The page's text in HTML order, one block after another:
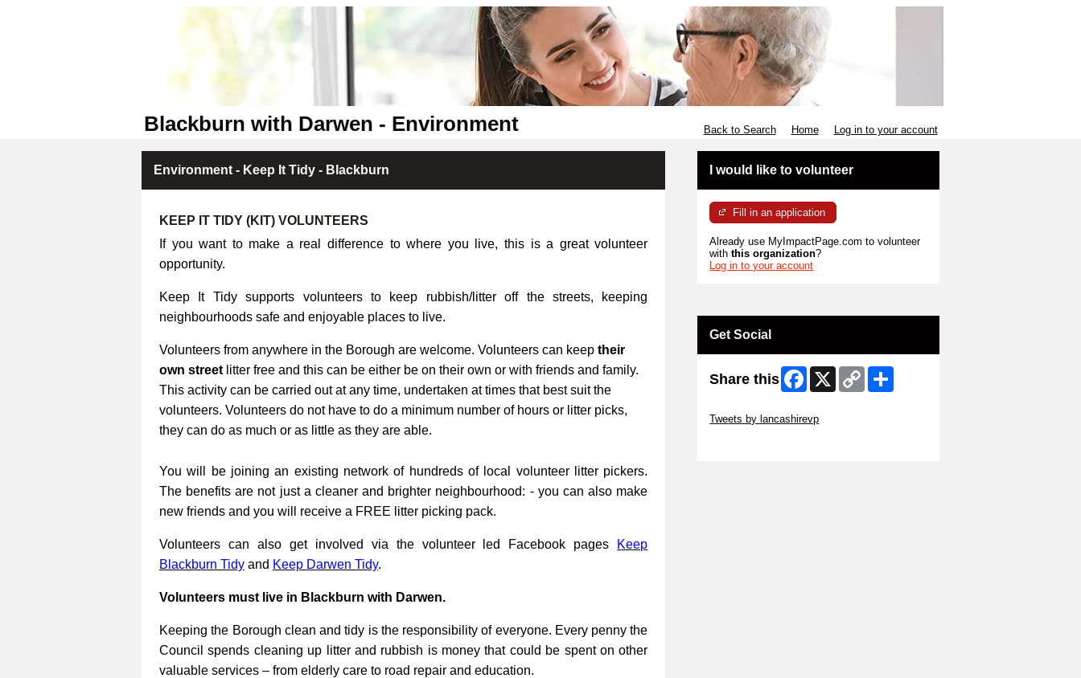
Blackburn with Darwen - Environment Back to Search Home Log in to your account
Environment - Keep It Tidy - Blackburn
KEEP IT TIDY (KIT) VOLUNTEERS
If you want to make a real difference to where you live, this is a great volunteer
opportunity.
Keep It Tidy supports volunteers to keep rubbish/litter off the streets, keeping
neighbourhoods safe and enjoyable places to live.
Volunteers from anywhere in the Borough are welcome. Volunteers can keep their
own street litter free and this can be either be on their own or with friends and family.
This activity can be carried out at any time, undertaken at times that best suit the
volunteers. Volunteers do not have to do a minimum number of hours or litter picks,
they can do as much or as little as they are able.
You will be joining an existing network of hundreds of local volunteer litter pickers.
The benefits are not just a cleaner and brighter neighbourhood: - you can also make
new friends and you will receive a FREE litter picking pack.
Volunteers can also get involved via the volunteer led Facebook pages
Keep
Blackburn Tidy and Keep Darwen Tidy.
Volunteers must live in Blackburn with Darwen.
Keeping the Borough clean and tidy is the responsibility of everyone. Every penny the
Council spends cleaning up litter and rubbish is money that could be spent on other
valuable services – from elderly care to road repair and education.
I would like to volunteer
Fill in an application
Already use MyImpactPage.com to volunteer
withthis organization?
Log in to your account
Get Social
Share this Facebook
X
Copy
Link
Tweets by lancashirevp